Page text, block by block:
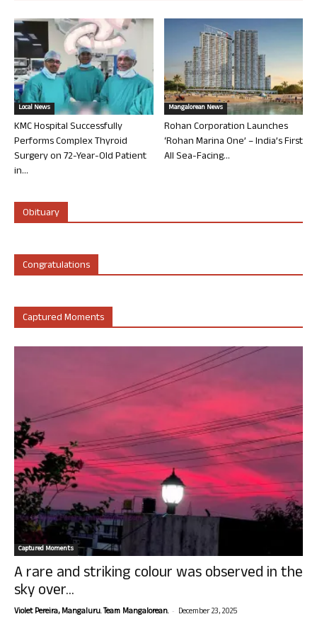
Local News
KMC Hospital Successfully
Performs Complex Thyroid
Surgery on 72-Year-Old Patient
in...
Mangalorean News
Rohan Corporation Launches
‘Rohan Marina One’ – India’s First
All Sea-Facing...
Obituary
Congratulations
Captured Moments
Captured Moments
A rare and striking colour was observed in the
sky over...
Violet Pereira, Mangaluru. Team Mangalorean. - December 23, 2025